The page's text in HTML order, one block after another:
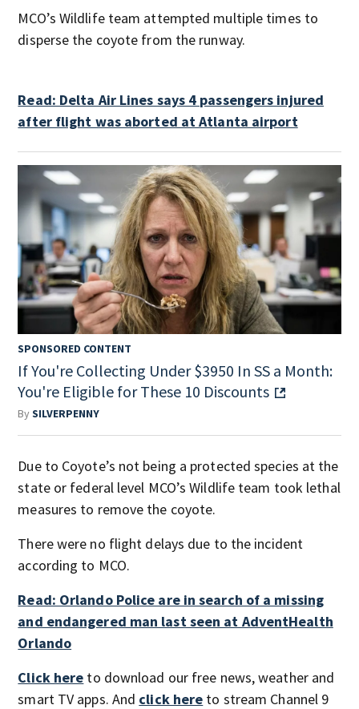
MCO’s Wildlife team attempted multiple times to
disperse the coyote from the runway.
Read: Delta Air Lines says 4 passengers injured
after flight was aborted at Atlanta airport
SPONSORED CONTENT
If You're Collecting Under $3950 In SS a Month:
You're Eligible for These 10 Discounts
BySILVERPENNY
Due to Coyote’s not being a protected species at the
state or federal level MCO’s Wildlife team took lethal
measures to remove the coyote.
There were no flight delays due to the incident
according to MCO.
Read: Orlando Police are in search of a missing
and endangered man last seen at AdventHealth
Orlando
Click here to download our free news, weather and
smart TV apps. And click here to stream Channel 9